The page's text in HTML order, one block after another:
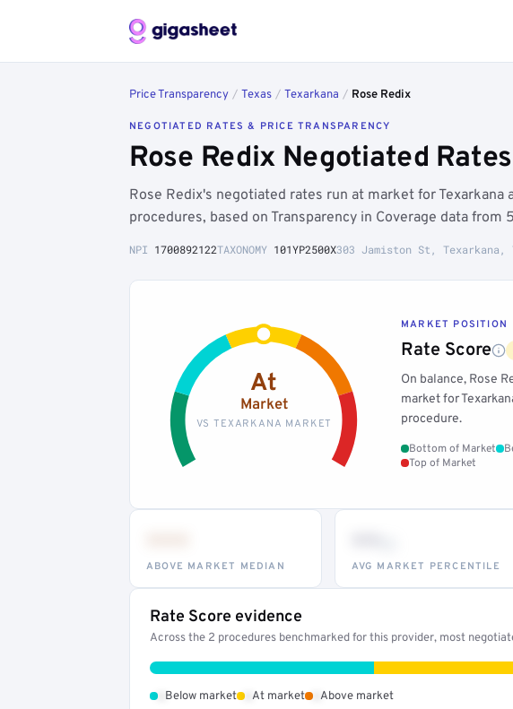
Price Transparency / Texas / Texarkana / Rose Redix
NEGOTIATED RATES & PRICE TRANSPARENCY
Rose Redix Negotiated
Rose Redix's negotiated rates run at market for Texarkana
procedures, based on Transparency in Coverage data from
NPI 1700892122TAXONOMY 101YP2500X303 Jamiston St, Texarkana,
At
Market
VS TEXARKANA MARKET
MARKET POSITION
Rate Score
On balance, Rose
market for
procedure.
Bottom of Market
Top of Market
ABOVE MARKET MEDIAN AVG MARKET PERCENTILE
Rate Score evidence
Across the 2 procedures benchmarked for this provider, most
Below market At market Above market